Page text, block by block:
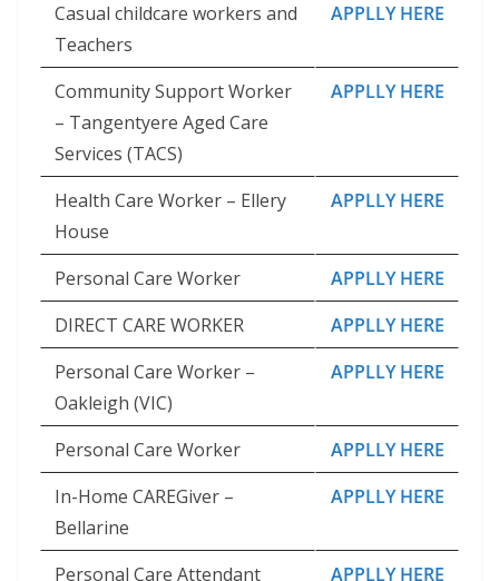
Casual childcare workers and
Teachers
APPLLY HERE
Community Support Worker
– Tangentyere Aged Care
Services (TACS)
APPLLY HERE
Health Care Worker – Ellery
House
APPLLY HERE
Personal Care Worker
APPLLY HERE
DIRECT CARE WORKER
APPLLY HERE
Personal Care Worker –
Oakleigh (VIC)
APPLLY HERE
Personal Care Worker
APPLLY HERE
In-Home CAREGiver –
Bellarine
APPLLY HERE
Personal Care Attendant
APPLLY HERE